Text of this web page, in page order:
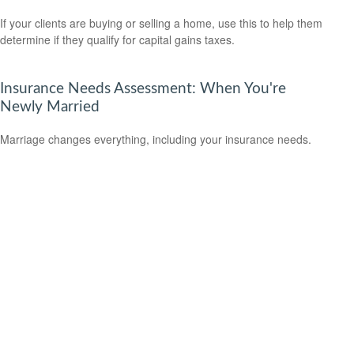
If your clients are buying or selling a home, use this to help them
determine if they qualify for capital gains taxes.
Insurance Needs Assessment: When You're
Newly Married
Marriage changes everything, including your insurance needs.